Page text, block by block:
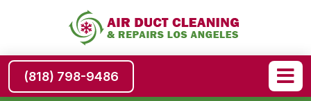
(818) 798-9486